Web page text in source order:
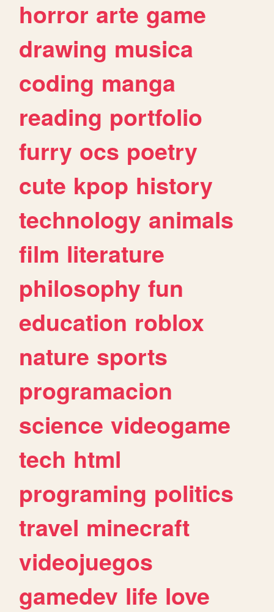
horror arte game
drawing musica
coding manga
reading portfolio
furry ocs poetry
cute kpop history
technology animals
film literature
philosophy fun
education roblox
nature sports
programacion
science videogame
tech html
programing politics
travel minecraft
videojuegos
gamedev life love